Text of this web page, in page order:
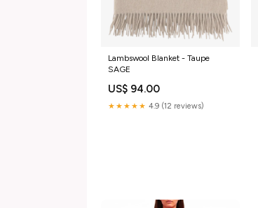
Lambswool Blanket - Taupe
SAGE
US$ 94.00
★★★★★ 4.9 (12 reviews)